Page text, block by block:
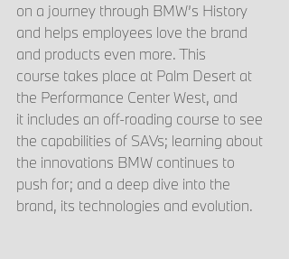
on a journey through BMW’s History
and helps employees love the brand
and products even more. This
course takes place at Palm Desert at
the Performance Center West, and
it includes an off-roading course to see
the capabilities of SAVs; learning about
the innovations BMW continues to
push for; and a deep dive into the
brand, its technologies and evolution.